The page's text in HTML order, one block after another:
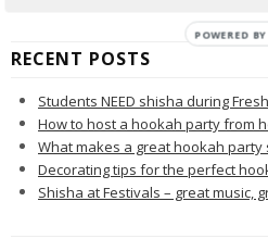
RECENT POSTS
Students NEED shisha during
How to host a hookah party from
What makes a great hookah party
Decorating tips for the perfect
Shisha at Festivals – great music,
POWERED BY